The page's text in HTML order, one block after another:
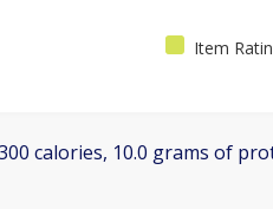
Item
calories, 10.0 grams of